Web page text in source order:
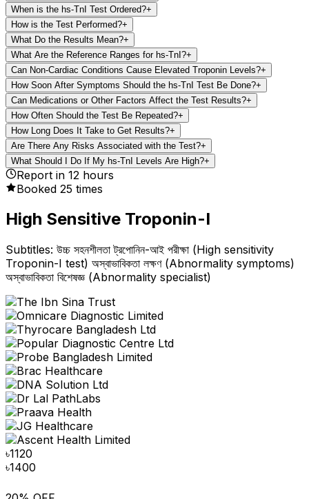
When is the hs-TnI Test Ordered?+
How is the Test Performed?+
What Do the Results Mean?+
What Are the Reference Ranges for hs-TnI?+
Can Non-Cardiac Conditions Cause Elevated Troponin Levels?+
How Soon After Symptoms Should the hs-TnI Test Be Done?+
Can Medications or Other Factors Affect the Test Results?+
How Often Should the Test Be Repeated?+
How Long Does It Take to Get Results?+
Are There Any Risks Associated with the Test?+
What Should I Do If My hs-TnI Levels Are High?+
Report in 12 hours
Booked 25 times
High Sensitive Troponin-I
Subtitles: উচ্চ সহনশীলতা ট্রপোনিন-আই পরীক্ষা (High sensitivity
Troponin-I test) অস্বাভাবিকতা লক্ষণ (Abnormality symptoms)
অস্বাভাবিকতা বিশেষজ্ঞ (Abnormality specialist)
৳1120
৳1400